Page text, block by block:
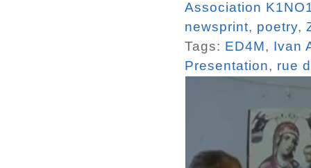
Association
newsprint, poetry,
Tags: ED4M, Ivan
Presentation, rue